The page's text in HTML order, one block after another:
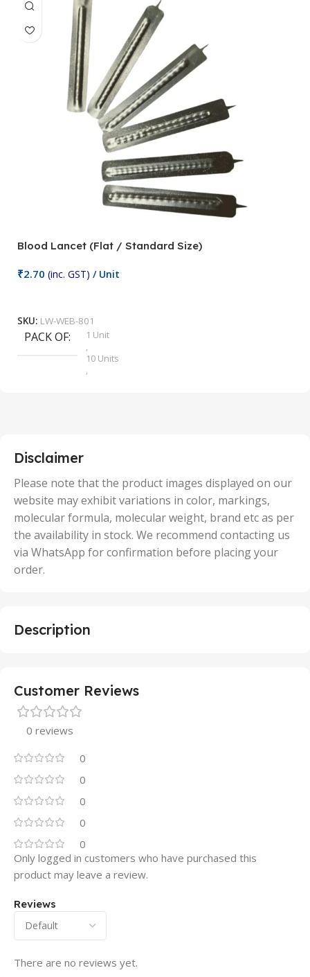
Blood Lancet (Flat / Standard Size)
₹2.70 (inc. GST) / Unit
SKU: LW-WEB-801
PACK OF
1 Unit
,
10 Units
,
50 Units
Disclaimer
Please note that the product images displayed on our
website may exhibit variations in color, markings,
molecular formula, molecular weight, brand etc as per
the availability in stock. We recommend contacting us
via WhatsApp for confirmation before placing your
order.
Description
Customer Reviews
0 reviews
0
0
0
0
0
Reviews
There are no reviews yet.
Only logged in customers who have purchased this
product may leave a review.